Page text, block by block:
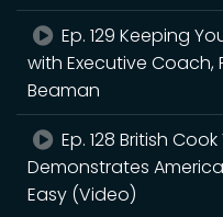
Ep. 129 Keeping
with Executive Coach,
Beaman
Ep. 128 British
Demonstrates
Easy (Video)